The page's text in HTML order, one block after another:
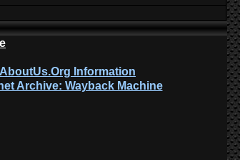
AboutUs.Org Information
Archive: Wayback Machine